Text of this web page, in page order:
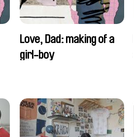
Love, Dad: making of a
girl-boy